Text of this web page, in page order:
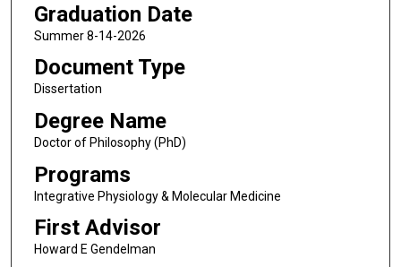
Graduation Date
Summer 8-14-2026
Document Type
Dissertation
Degree Name
Doctor of Philosophy (PhD)
Programs
Integrative Physiology & Molecular Medicine
First Advisor
Howard E Gendelman